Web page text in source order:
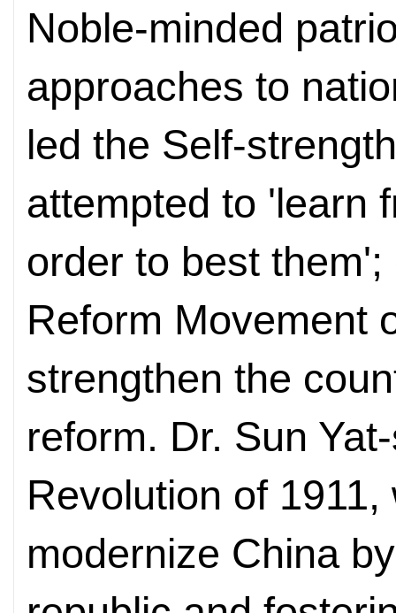
Noble-minded
approaches to
led the Self-
attempted to 'learn
order to best
Reform Movement
strengthen the
reform. Dr. Sun
Revolution of
modernize China